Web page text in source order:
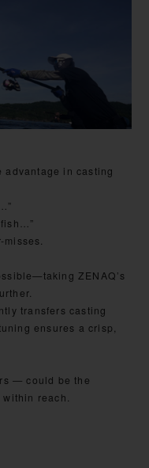
in casting
ZENAQ’s
transfers casting
ensures a crisp,
— could be the
reach.